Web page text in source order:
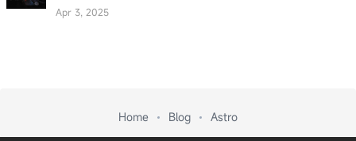
Apr 3, 2025
Home Blog Astro